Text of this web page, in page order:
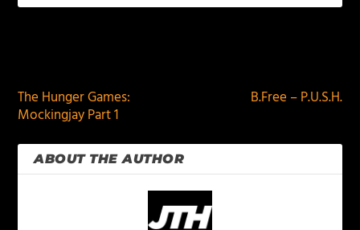
The Hunger Games:
Mockingjay Part 1
B.Free – P.U.S.H.
ABOUT THE AUTHOR